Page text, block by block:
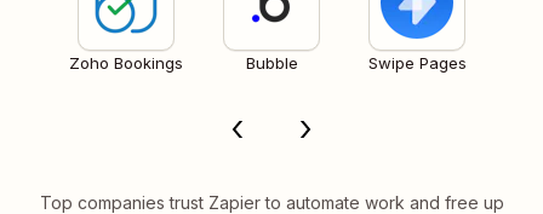
Zoho Bookings Bubble Swipe Pages
Top companies trust Zapier to automate work and free up